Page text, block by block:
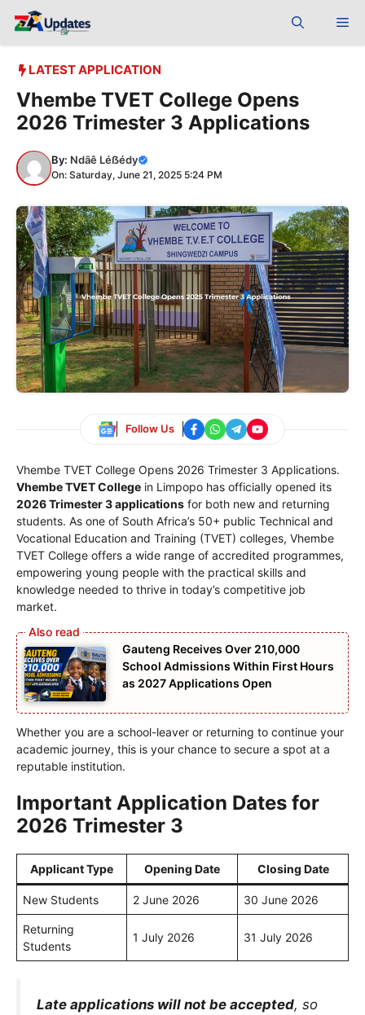
LATEST APPLICATION
Vhembe TVET College Opens
2026 Trimester 3 Applications
By: Ndãê Léẞédy
On: Saturday, June 21, 2025 5:24 PM
Follow Us
Vhembe TVET College Opens 2026 Trimester 3 Applications.
Vhembe TVET College in Limpopo has officially opened its
2026 Trimester 3 applications for both new and returning
students. As one of South Africa’s 50+ public Technical and
Vocational Education and Training (TVET) colleges, Vhembe
TVET College offers a wide range of accredited programmes,
empowering young people with the practical skills and
knowledge needed to thrive in today’s competitive job
market.
Gauteng Receives Over 210,000
School Admissions Within First Hours
as 2027 Applications Open
Whether you are a school-leaver or returning to continue your
academic journey, this is your chance to secure a spot at a
reputable institution.
Important Application Dates for
2026 Trimester 3
Applicant Type Opening Date Closing Date
New Students 2 June 2026 30 June 2026
Returning
Students
1 July 2026 31 July 2026
Late applications will not be accepted, so